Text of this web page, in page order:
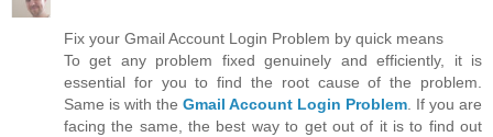
Fix your Gmail Account Login Problem by quick means
To get any problem fixed genuinely and efficiently, it is
essential for you to find the root cause of the problem.
Same is with the Gmail Account Login Problem . If you are
facing the same, the best way to get out of it is to find out